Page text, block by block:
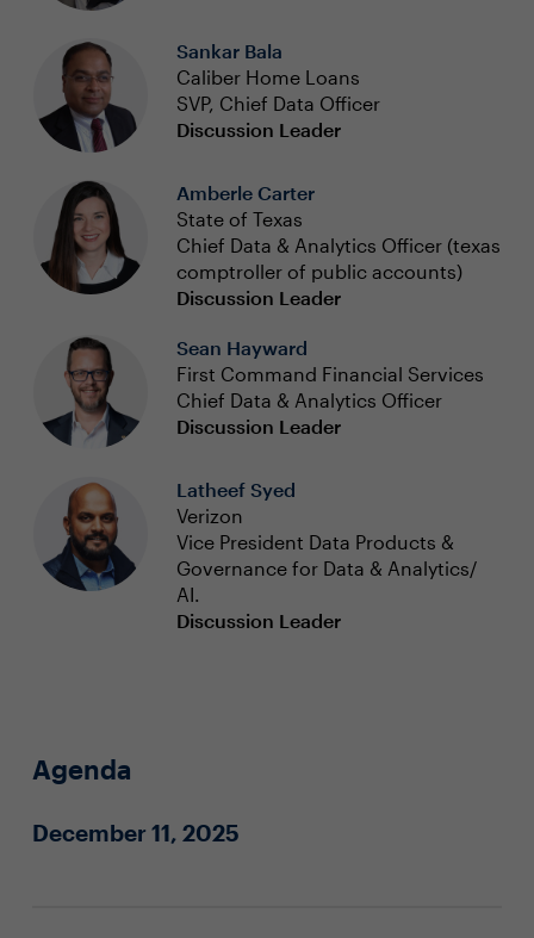
Sankar Bala
Caliber Home Loans
SVP, Chief Data Officer
Discussion Leader
Amberle Carter
State of Texas
Chief Data & Analytics Officer (texas
comptroller of public accounts)
Discussion Leader
Sean Hayward
First Command Financial Services
Chief Data & Analytics Officer
Discussion Leader
Latheef Syed
Verizon
Vice President Data Products &
Governance for Data & Analytics/
AI.
Discussion Leader
Agenda
December 11, 2025